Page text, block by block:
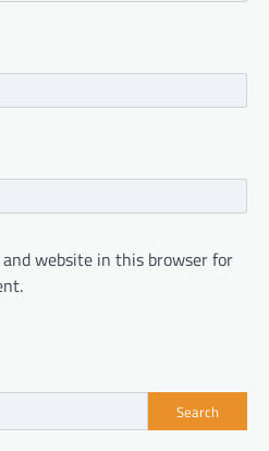
website in this browser for
Search